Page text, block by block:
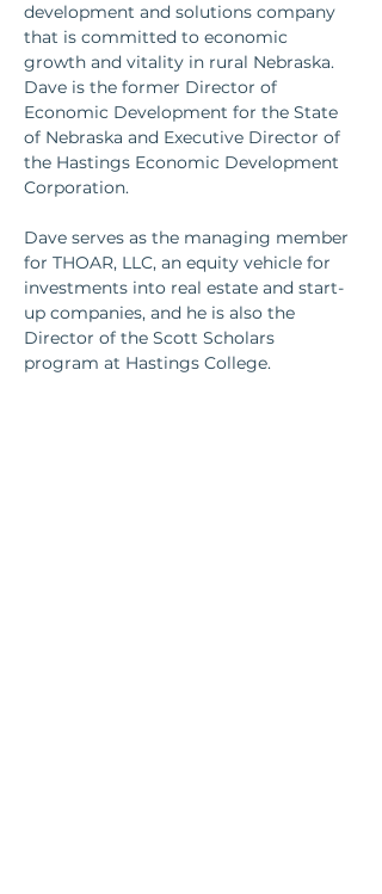
development and solutions company
that is committed to economic
growth and vitality in rural Nebraska.
Dave is the former Director of
Economic Development for the State
of Nebraska and Executive Director of
the Hastings Economic Development
Corporation.
Dave serves as the managing member
for THOAR, LLC, an equity vehicle for
investments into real estate and start-
up companies, and he is also the
Director of the Scott Scholars
program at Hastings College.